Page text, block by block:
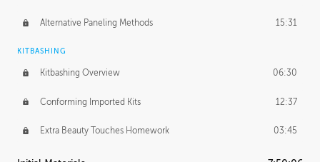
Alternative Paneling Methods 15:31
KITBASHING
Kitbashing Overview 06:30
Conforming Imported Kits 12:37
Extra Beauty Touches Homework 03:45